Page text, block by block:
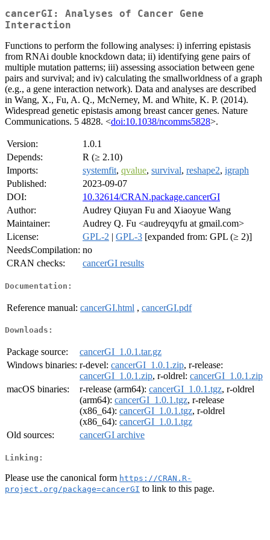
cancerGI: Analyses of Cancer Gene
Interaction
Functions to perform the following analyses: i) inferring epistasis
from RNAi double knockdown data; ii) identifying gene pairs of
multiple mutation patterns; iii) assessing association between gene
pairs and survival; and iv) calculating the smallworldness of a graph
(e.g., a gene interaction network). Data and analyses are described
in Wang, X., Fu, A. Q., McNerney, M. and White, K. P. (2014).
Widespread genetic epistasis among breast cancer genes. Nature
Communications. 5 4828. <doi:10.1038/ncomms5828>.
Version:
1.0.1
Depends:
R (≥ 2.10)
Imports:
systemfit, qvalue, survival, reshape2, igraph
Published:
2023-09-07
DOI:
10.32614/CRAN.package.cancerGI
Author:
Audrey Qiuyan Fu and Xiaoyue Wang
Maintainer:
Audrey Q. Fu <audreyqyfu at gmail.com>
License:
GPL-2 | GPL-3 [expanded from: GPL (≥ 2)]
NeedsCompilation: no
CRAN checks:
cancerGI results
Documentation:
Reference manual: cancerGI.html , cancerGI.pdf
Downloads:
Package source:
cancerGI_1.0.1.tar.gz
Windows binaries: r-devel: cancerGI_1.0.1.zip, r-release:
cancerGI_1.0.1.zip, r-oldrel: cancerGI_1.0.1.zip
macOS binaries:
r-release (arm64): cancerGI_1.0.1.tgz, r-oldrel
(arm64): cancerGI_1.0.1.tgz, r-release
(x86_64): cancerGI_1.0.1.tgz, r-oldrel
(x86_64): cancerGI_1.0.1.tgz
Old sources:
cancerGI archive
Linking:
Please use the canonical form https://CRAN.R-
project.org/package=cancerGI to link to this page.